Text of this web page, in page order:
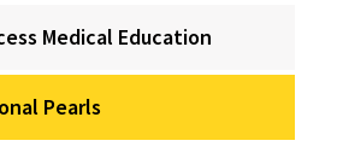
Medical Education
Pearls